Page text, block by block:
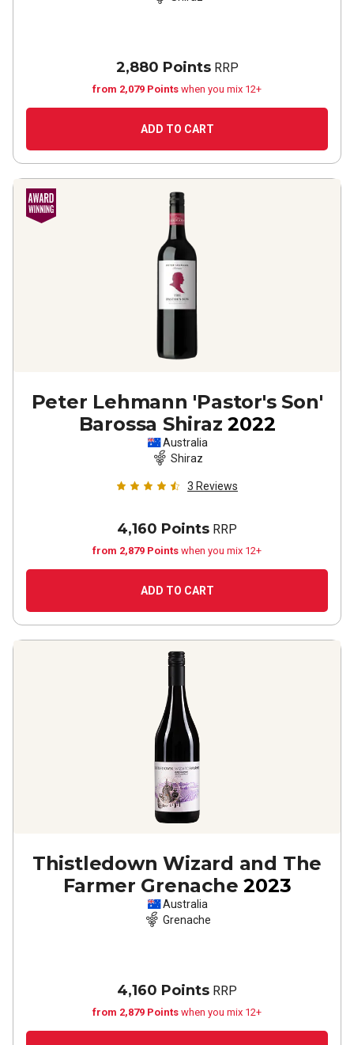
2,880 PointsRRP
from 2,079 Points when you mix 12+
ADD TO CART
Peter Lehmann 'Pastor's Son'
Barossa Shiraz 2022
Australia
Shiraz
3 Reviews
4,160 Points RRP
from 2,879 Points when you mix 12+
ADD TO CART
Thistledown Wizard and The
Farmer Grenache 2023
Australia
Grenache
4,160 Points RRP
from 2,879 Points when you mix 12+